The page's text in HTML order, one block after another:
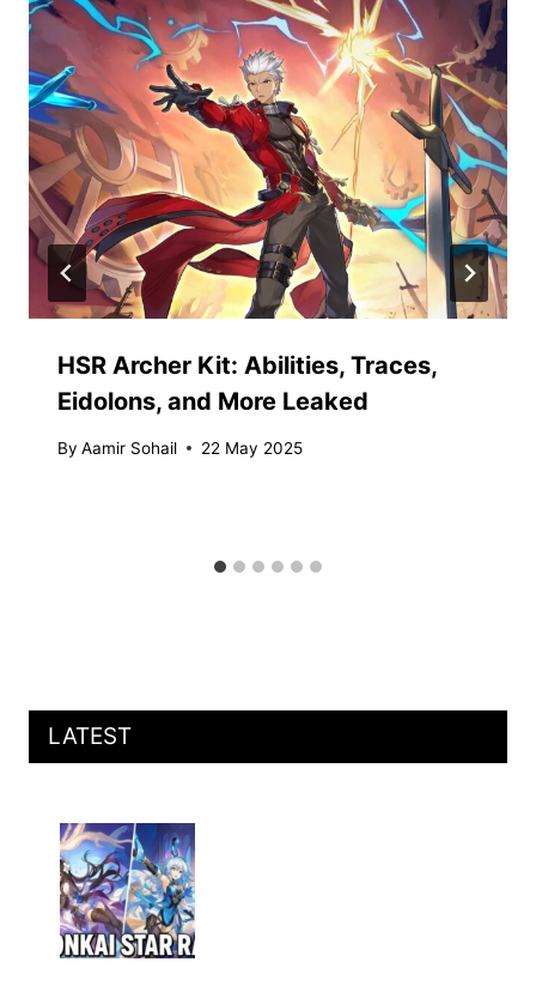
HSR Archer Kit: Abilities, Traces,
Eidolons, and More Leaked
By Aamir Sohail 22 May 2025
LATEST